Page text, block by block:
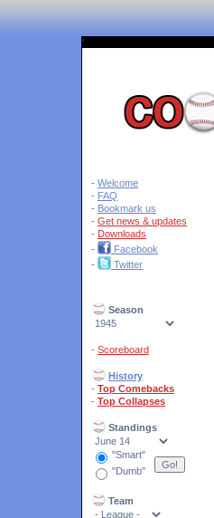
'
- Welcome
- FAQ
- Bookmark us
- Get news & updates
- Downloads
-
Facebook
-
Twitter
Season
- Scoreboard
History
- Top Comebacks
- Top Collapses
Standings
"Smart"
"Dumb"
Team